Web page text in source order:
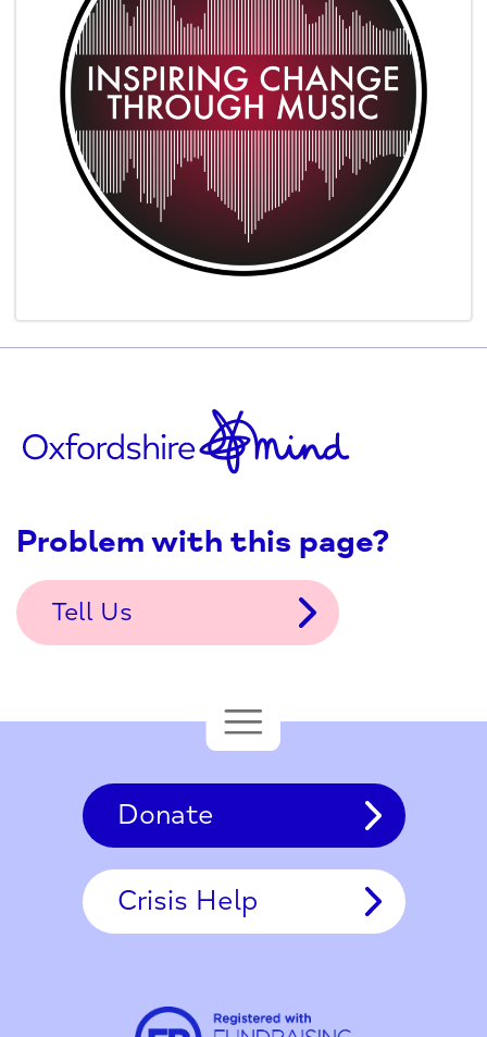
Problem with this page?
Tell Us
Donate
Crisis Help